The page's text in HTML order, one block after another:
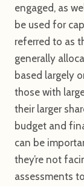
engaged, as
be used for
referred to as
generally
based largely
those with
their larger
budget and
can be
they’re not
assessments